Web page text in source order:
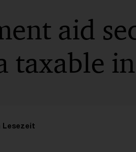
aid
taxable
Lesezeit